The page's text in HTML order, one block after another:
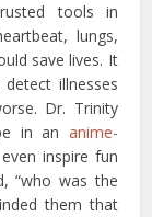
tools in
lungs,
save lives. It
illnesses
Dr. Trinity
in an anime-
inspire fun
“who was the
them that